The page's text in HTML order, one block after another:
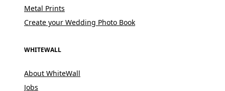
Metal Prints
Create your Wedding Photo Book
WHITEWALL
About WhiteWall
Jobs